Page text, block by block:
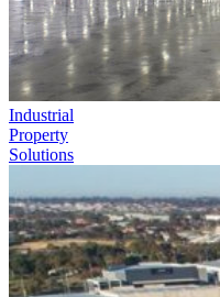
Industrial
Property
Solutions